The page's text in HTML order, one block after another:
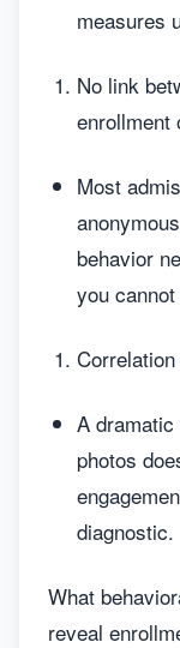
measures
No link
enrollment
Most
behavior
you
A
photos
diagnostic.
What
reveal